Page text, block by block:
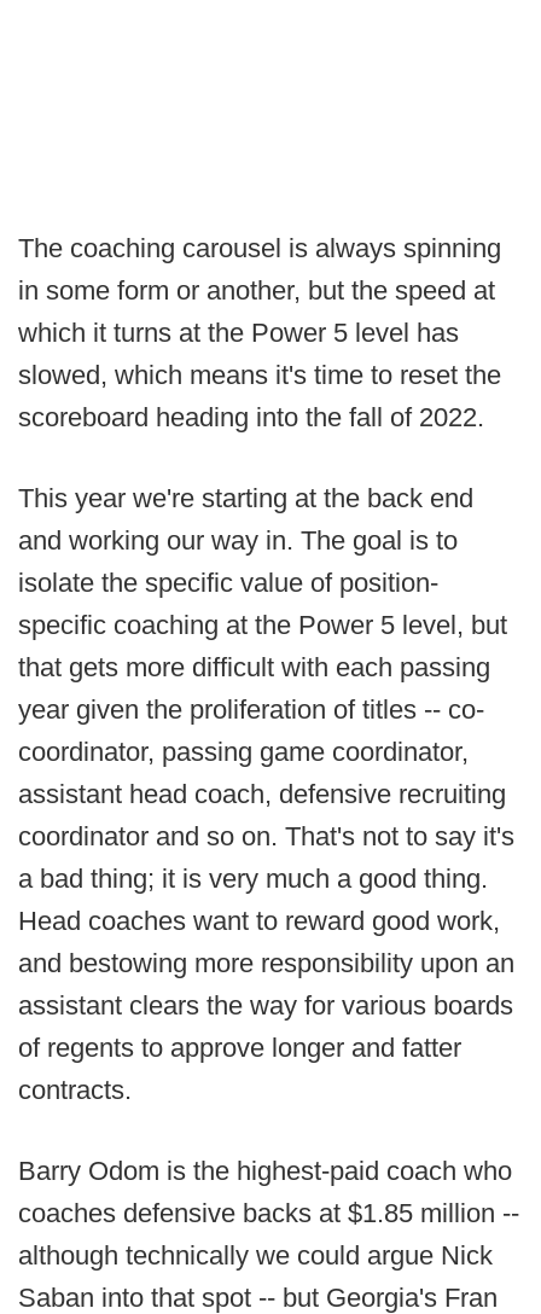
The coaching carousel is always spinning
in some form or another, but the speed at
which it turns at the Power 5 level has
slowed, which means it's time to reset the
scoreboard heading into the fall of 2022.
This year we're starting at the back end
and working our way in. The goal is to
isolate the specific value of position-
specific coaching at the Power 5 level, but
that gets more difficult with each passing
year given the proliferation of titles -- co-
coordinator, passing game coordinator,
assistant head coach, defensive recruiting
coordinator and so on. That's not to say it's
a bad thing; it is very much a good thing.
Head coaches want to reward good work,
and bestowing more responsibility upon an
assistant clears the way for various boards
of regents to approve longer and fatter
contracts.
Barry Odom is the highest-paid coach who
coaches defensive backs at $1.85 million --
although technically we could argue Nick
Saban into that spot -- but Georgia's Fran